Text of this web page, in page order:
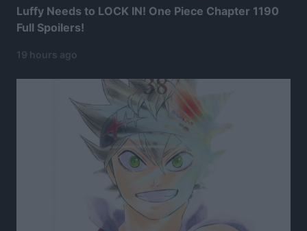
Luffy Needs to LOCK IN! One Piece Chapter 1190
Full Spoilers!
19 hours ago